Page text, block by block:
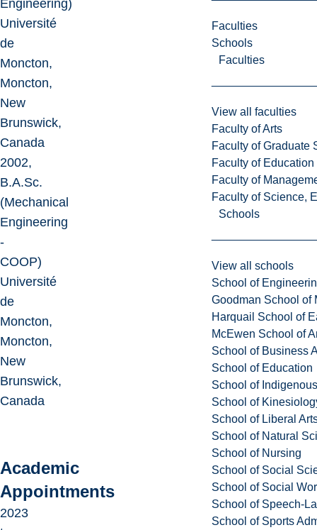
Faculties
Schools
Faculties
View all faculties
Faculty of Arts
Faculty of Graduate
Faculty of
Faculty of
Faculty of Science,
Schools
View all schools
School of
Goodman School of
Harquail School of
McEwen School of
School of Business
School of Education
School of
School of
School of Liberal
School of Natural
School of Nursing
School of Social
School of Social
School of Speech-
School of Sports
Engineering)
Université
de
Moncton,
Moncton,
New
Brunswick,
Canada
2002,
B.A.Sc.
(Mechanical
Engineering
-
COOP)
Université
de
Moncton,
Moncton,
New
Brunswick,
Canada
Academic
Appointments
2023